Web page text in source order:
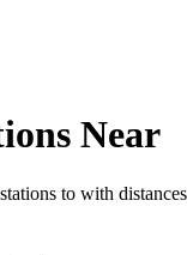
Near
to with